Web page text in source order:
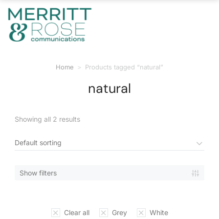
You are here:Home Products tagged “natural”
natural
Showing all 2 results
Show filters
Clear all Grey White